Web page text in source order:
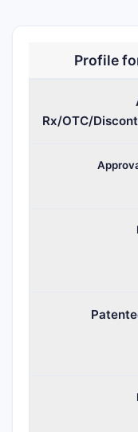
Profile
Rx/OTC/